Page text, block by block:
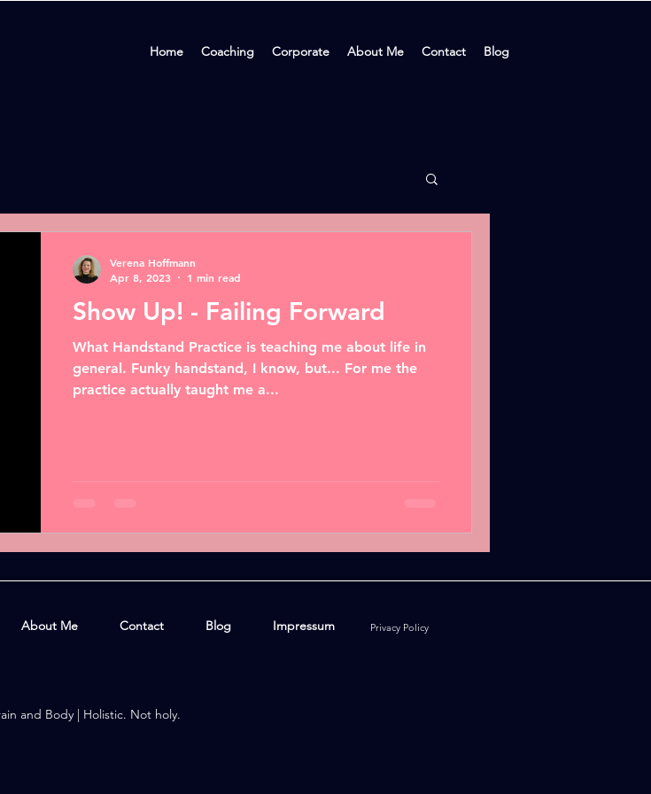
Home Coaching Corporate About Me Contact Blog
Show Up! - Failing Forward
What Handstand Practice is teaching me about life in
general. Funky handstand, I know, but... For me the
practice actually taught me a...
Verena Hoffmann
Apr 8, 2023
1 min read
About Me Contact Blog Impressum Privacy Policy
and Body | Holistic. Not holy.